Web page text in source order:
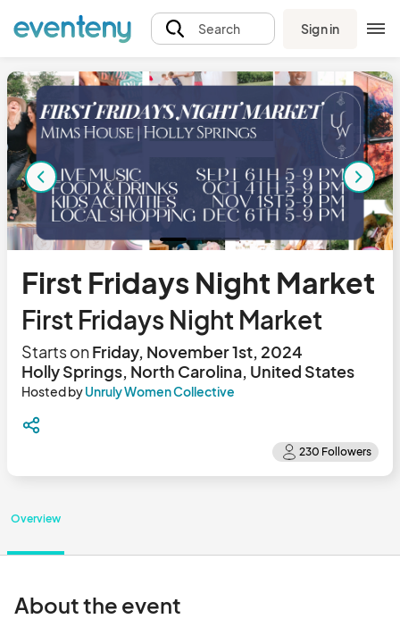
Search Sign in
First Fridays Night Market
First Fridays Night Market
Starts onFriday, November 1st, 2024
Holly Springs, North Carolina, United States
Hosted byUnruly Women Collective
Overview
About the event